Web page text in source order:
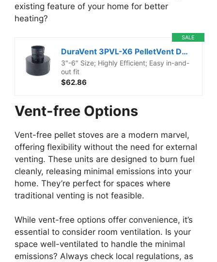
existing feature of your home for better
heating?
SALE
DuraVent 3PVL-X6 PelletVent Double-Wall Air-Insulated Pellet Stove Chimney Adapter with Stainless Steel Inner Wall and Galvalume Outer Wall, 6″ Diameter
3″-6″ Size; Highly Efficient; Easy in-and-
out fit
$62.86
Vent-free Options
Vent-free pellet stoves are a modern marvel,
offering flexibility without the need for external
venting. These units are designed to burn fuel
cleanly, releasing minimal emissions into your
home. They’re perfect for spaces where
traditional venting is not feasible.
While vent-free options offer convenience, it’s
essential to consider room ventilation. Is your
space well-ventilated to handle the minimal
emissions? Always check local regulations, as